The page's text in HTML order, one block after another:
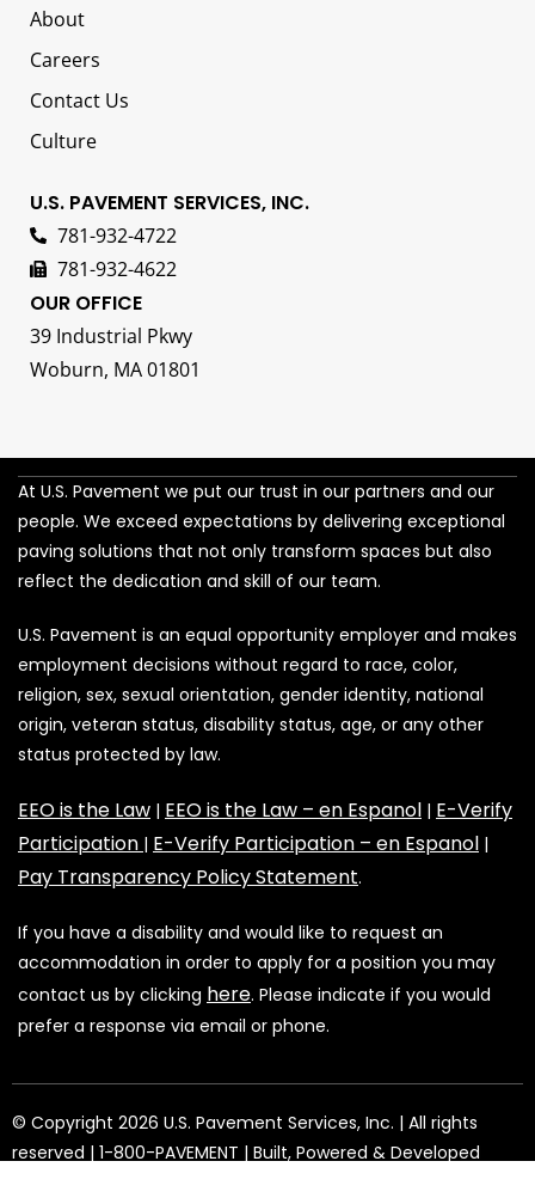
About
Careers
Contact Us
Culture
U.S. PAVEMENT SERVICES, INC.
781-932-4722
781-932-4622
OUR OFFICE
39 Industrial Pkwy
Woburn, MA 01801
At U.S. Pavement we put our trust in our partners and our
people. We exceed expectations by delivering exceptional
paving solutions that not only transform spaces but also
reflect the dedication and skill of our team.
U.S. Pavement is an equal opportunity employer and makes
employment decisions without regard to race, color,
religion, sex, sexual orientation, gender identity, national
origin, veteran status, disability status, age, or any other
status protected by law.
EEO is the Law | EEO is the Law – en Espanol | E-Verify
Participation | E-Verify Participation – en Espanol |
Pay Transparency Policy Statement.
If you have a disability and would like to request an
accommodation in order to apply for a position you may
contact us by clicking here. Please indicate if you would
prefer a response via email or phone.
©️️️️️️️ Copyright 2026 U.S. Pavement Services, Inc. | All rights
reserved | 1-800-PAVEMENT | Built, Powered & Developed